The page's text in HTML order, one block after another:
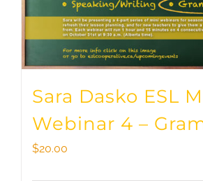
Sara Dasko ESL
Webinar 4 –
$20.00